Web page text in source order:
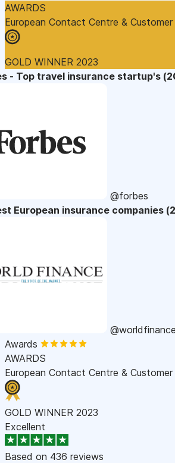
AWARDS
European Contact Centre & Customer
GOLD WINNER 2023
- Top travel insurance startup's
@forbes
European insurance companies
@worldfinance
Awards
AWARDS
European Contact Centre & Customer
GOLD WINNER 2023
Excellent
Based on 436 reviews